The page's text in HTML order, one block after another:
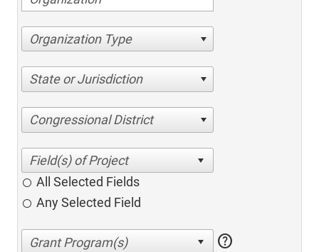
Organization Type
State or Jurisdiction
Congressional District
All Selected Fields
Any Selected Field
help